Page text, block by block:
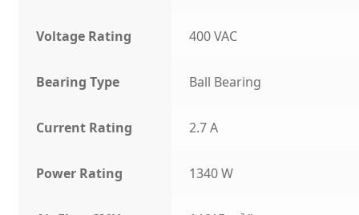
Voltage Rating 400 VAC
Bearing Type Ball Bearing
Current Rating 2.7 A
Power Rating 1340 W